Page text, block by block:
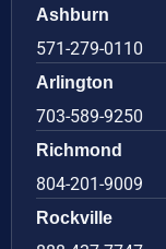
Ashburn
571-279-0110
Arlington
703-589-9250
Richmond
804-201-9009
Rockville